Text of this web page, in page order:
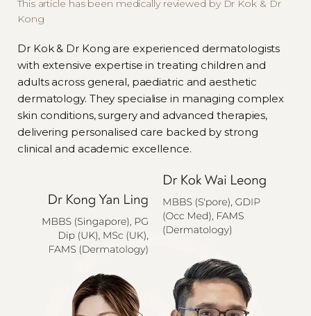
This article has been medically reviewed by Dr Kok & Dr
Kong
Dr Kok & Dr Kong are experienced dermatologists
with extensive expertise in treating children and
adults across general, paediatric and aesthetic
dermatology. They specialise in managing complex
skin conditions, surgery and advanced therapies,
delivering personalised care backed by strong
clinical and academic excellence.